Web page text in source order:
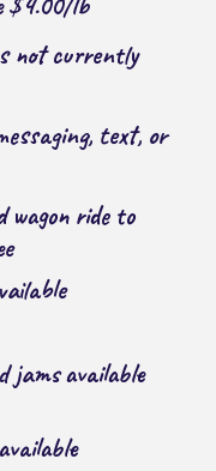
not currently
text, or
wagon ride to
jams available